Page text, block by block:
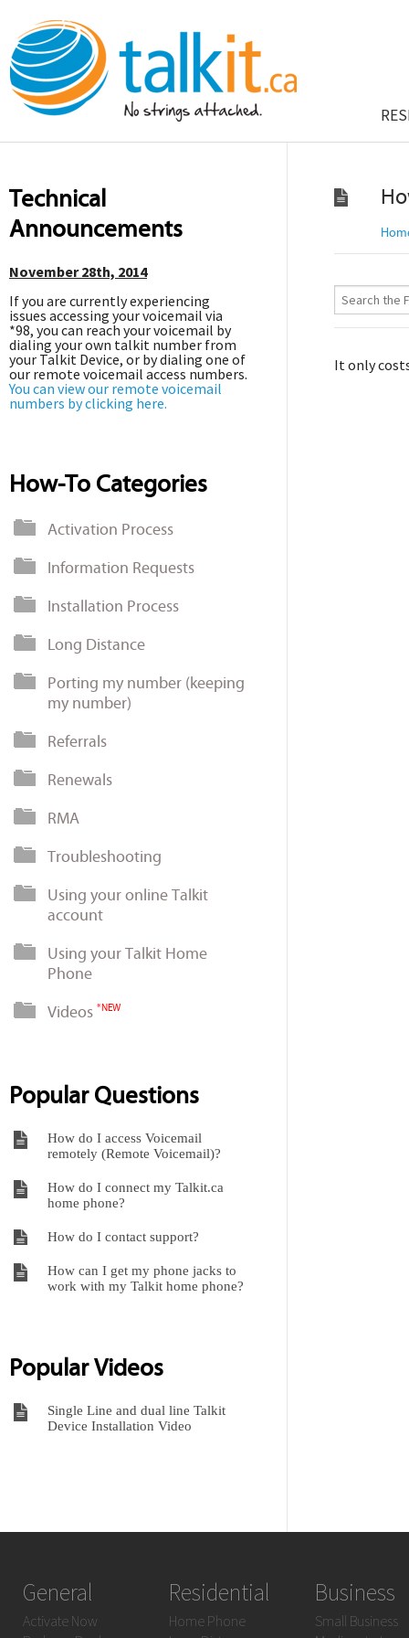
Technical
Announcements
November 28th, 2014
If you are currently experiencing
issues accessing your voicemail via
*98, you can reach your voicemail by
dialing your own talkit number from
your Talkit Device, or by dialing one of
our remote voicemail access numbers.
You can view our remote voicemail
numbers by clicking here.
How-To Categories
Activation Process
Information Requests
Installation Process
Long Distance
Porting my number (keeping
my number)
Referrals
Renewals
RMA
Troubleshooting
Using your online Talkit
account
Using your Talkit Home
Phone
Videos *NEW
Popular Questions
How do I access Voicemail
remotely (Remote Voicemail)?
How do I connect my Talkit.ca
home phone?
How do I contact support?
How can I get my phone jacks to
work with my Talkit home phone?
Popular Videos
Single Line and dual line Talkit
Device Installation Video
It only
General
Activate Now
Residential
Home Phone
Business
Small Business